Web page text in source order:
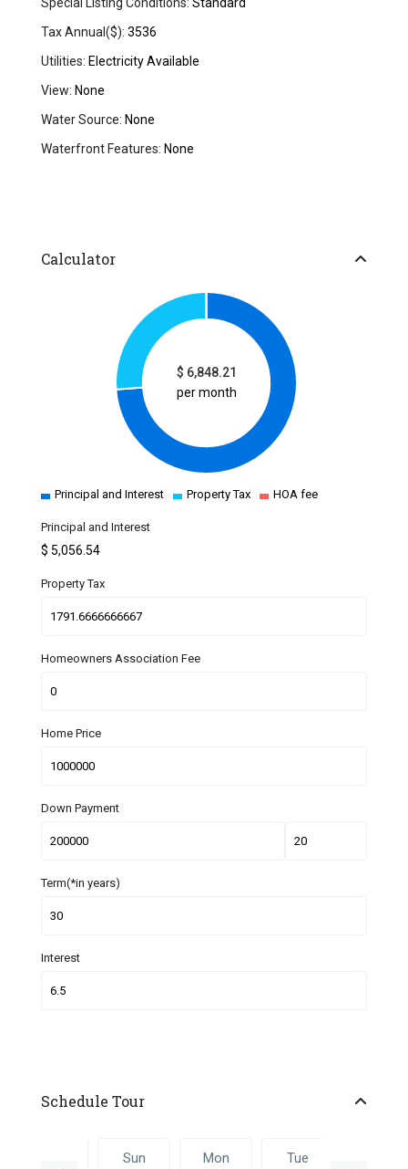
Tax Annual($): 3536
Utilities: Electricity Available
View: None
Water Source: None
Waterfront Features: None
Calculator
$ 6,848.21
per month
Principal and Interest Property Tax HOA fee
Principal and Interest
$5,056.54
Property Tax
Homeowners Association Fee
Home Price
Down Payment
Term(*in years)
Interest
Schedule Tour
Sun Mon Tue